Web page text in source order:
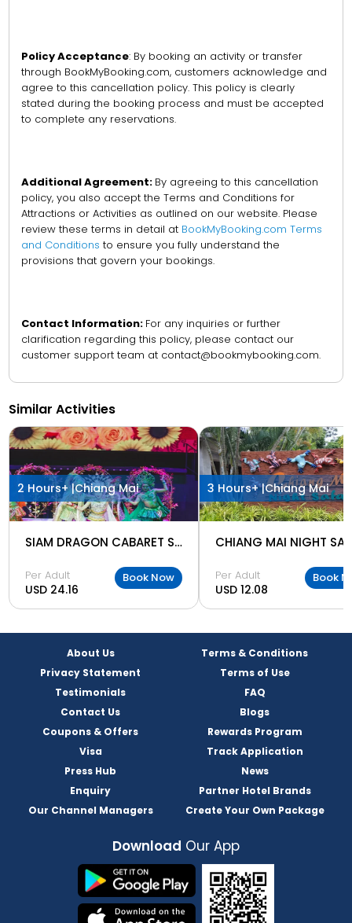
Policy Acceptance: By booking an activity or transfer
through BookMyBooking.com, customers acknowledge and
agree to this cancellation policy. This policy is clearly
stated during the booking process and must be accepted
to complete any reservations.
Additional Agreement: By agreeing to this cancellation
policy, you also accept the Terms and Conditions for
Attractions or Activities as outlined on our website. Please
review these terms in detail at BookMyBooking.com Terms
and Conditions to ensure you fully understand the
provisions that govern your bookings.
Contact Information: For any inquiries or further
clarification regarding this policy, please contact our
customer support team at contact@bookmybooking.com.
Similar Activities
2 Hours+ |Chiang Mai
SIAM DRAGON CABARET SHOW
Per Adult
USD 24.16
Book Now
3 Hours+ |Chiang Mai
CHIANG MAI NIGHT
Per Adult
USD 12.08
Book
About Us
Terms & Conditions
Privacy Statement
Terms of Use
Testimonials
FAQ
Contact Us
Blogs
Coupons & Offers
Rewards Program
Visa
Track Application
Press Hub
News
Enquiry
Partner Hotel Brands
Our Channel Managers
Create Your Own Package
Download Our App